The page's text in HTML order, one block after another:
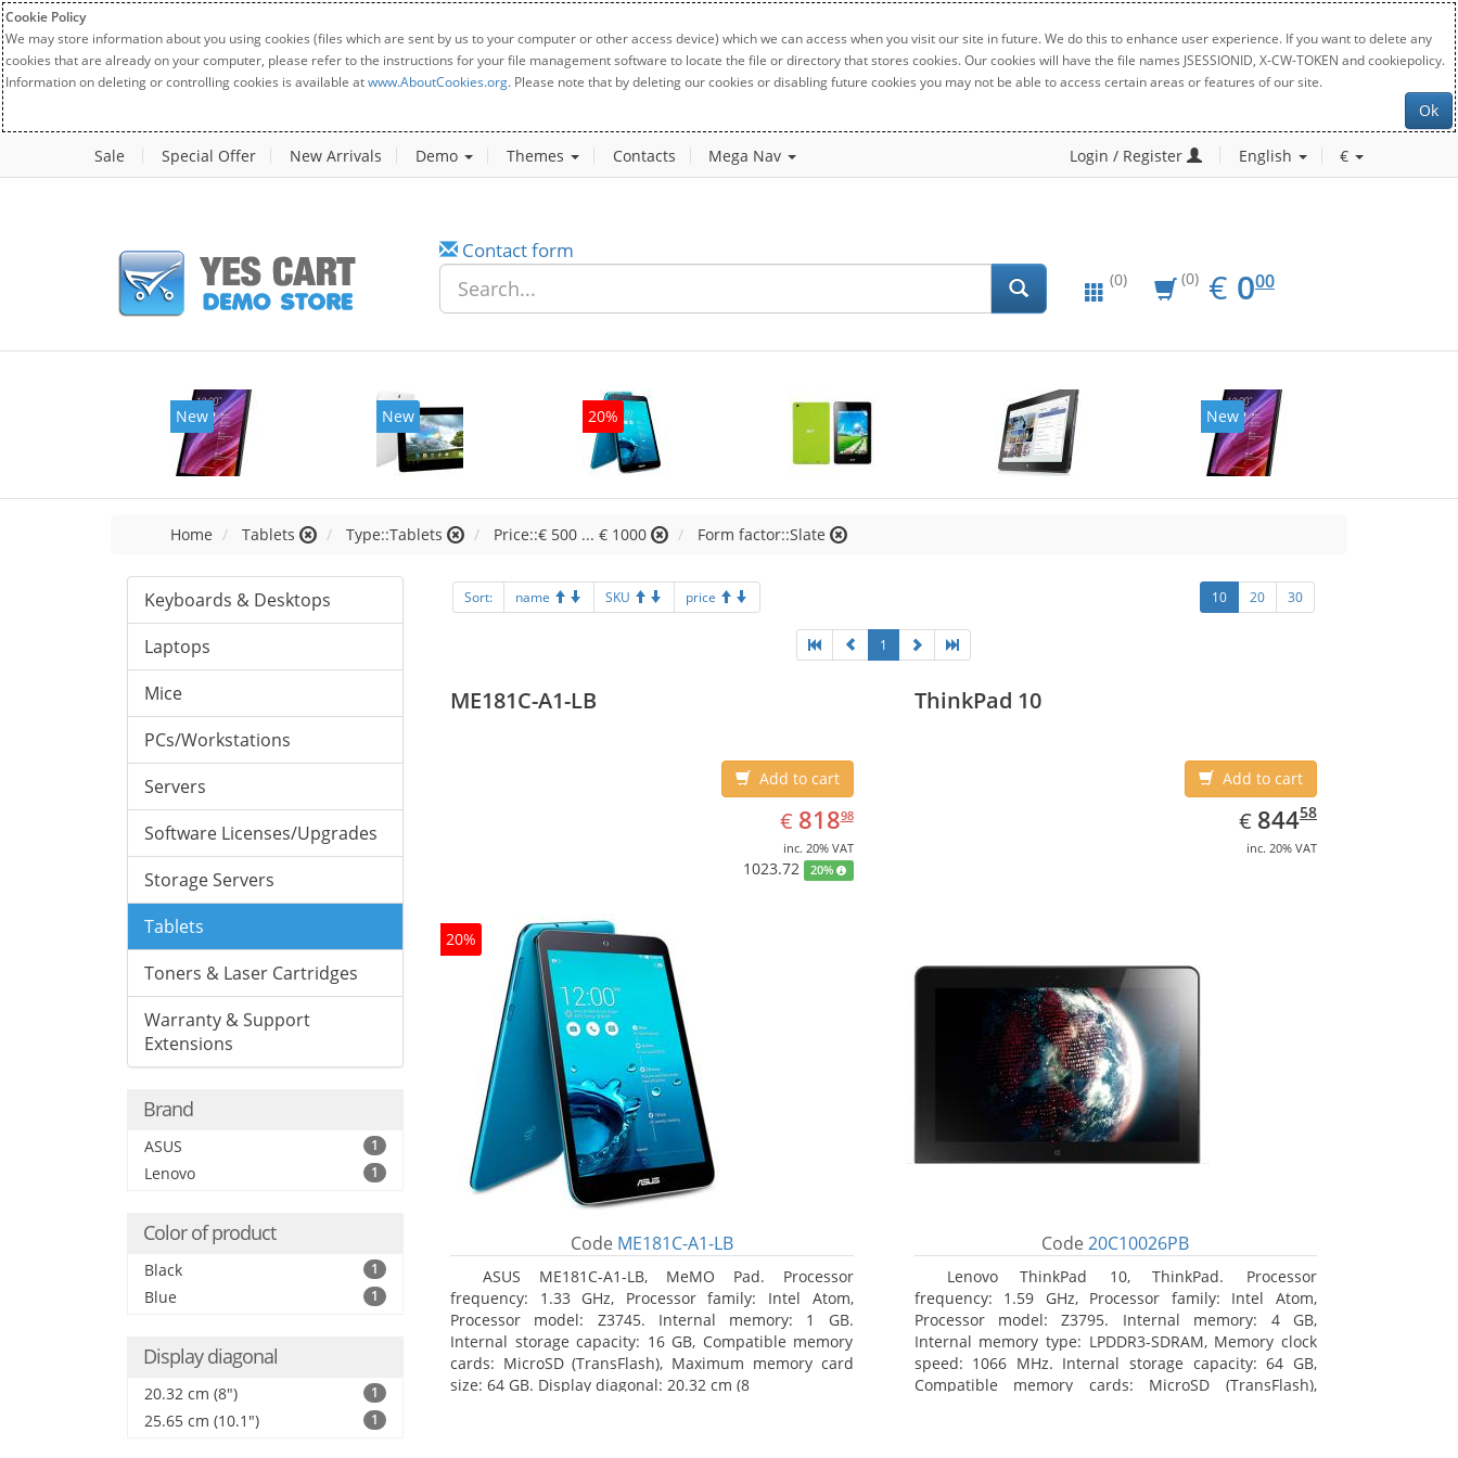
Cookie Policy
We may store information about you using cookies (files which are sent by us to your computer or other access device) which we can access when you visit our site in future. We do this to enhance user experience. If you want to delete any
cookies that are already on your computer, please refer to the instructions for your file management software to locate the file or directory that stores cookies. Our cookies will have the file names JSESSIONID, X-CW-TOKEN and cookiepolicy.
Information on deleting or controlling cookies is available atwww.AboutCookies.org. Please note that by deleting our cookies or disabling future cookies you may not be able to access certain areas or features of our site.
Ok
Sale Special Offer New Arrivals Demo Themes Contacts Mega Nav Login / Register English €
Contact form
(0) (0) € EUR
0.00
000
New New 20% New
Home Tablets Type::Tablets Price::€ 500 ... € 1000 Form factor::Slate
Keyboards & Desktops
Laptops
Mice
PCs/Workstations
Servers
Software Licenses/Upgrades
Storage Servers
Tablets
Toners & Laser Cartridges
Warranty & Support
Extensions
Brand
ASUS 1
Lenovo 1
Color of product
Black 1
Blue 1
Display diagonal
20.32 cm (8") 1
25.65 cm (10.1") 1
Sort: name SKU price 10 20 30
1
ME181C-A1-LB
Add to cart
€ EUR
818.98
81898
inc. 20% VAT
1023.72 20%
20%
Code ME181C-A1-LB
ASUS ME181C-A1-LB, MeMO Pad. Processor
frequency: 1.33 GHz, Processor family: Intel Atom,
Processor model: Z3745. Internal memory: 1 GB.
Internal storage capacity: 16 GB, Compatible memory
cards: MicroSD (TransFlash), Maximum memory card
size: 64 GB. Display diagonal: 20.32 cm (8
ThinkPad 10
Add to cart
€ EUR
844.58
84458
inc. 20% VAT
Code20C10026PB
Lenovo ThinkPad 10, ThinkPad. Processor
frequency: 1.59 GHz, Processor family: Intel Atom,
Processor model: Z3795. Internal memory: 4 GB,
Internal memory type: LPDDR3-SDRAM, Memory clock
speed: 1066 MHz. Internal storage capacity: 64 GB,
Compatible memory cards: MicroSD (TransFlash),